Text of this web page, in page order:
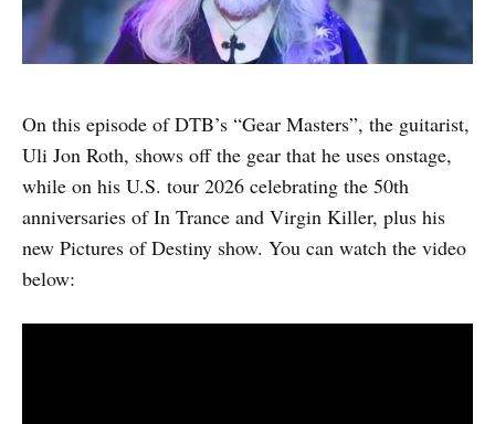
On this episode of DTB’s “Gear Masters”, the guitarist,
Uli Jon Roth, shows off the gear that he uses onstage,
while on his U.S. tour 2026 celebrating the 50th
anniversaries of In Trance and Virgin Killer, plus his
new Pictures of Destiny show. You can watch the video
below: